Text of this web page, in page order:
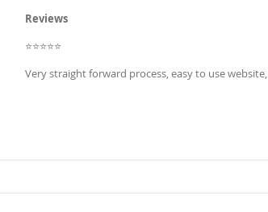
Reviews
⭐⭐⭐⭐⭐
Very straight forward process, easy to use